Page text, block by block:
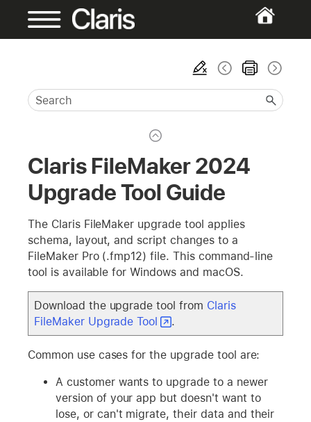
Claris FileMaker 2024
Upgrade Tool Guide
The Claris FileMaker upgrade tool applies
schema, layout, and script changes to a
FileMaker Pro (.fmp12) file. This command-line
tool is available for Windows and macOS.
Download the upgrade tool from Claris
FileMaker Upgrade Tool
.
Common use cases for the upgrade tool are:
A customer wants to upgrade to a newer
version of your app but doesn't want to
lose, or can't migrate, their data and their